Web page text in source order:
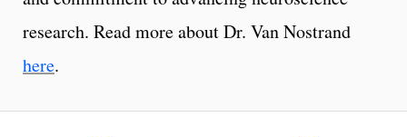
research. Read more about Dr. Van Nostrand
here.